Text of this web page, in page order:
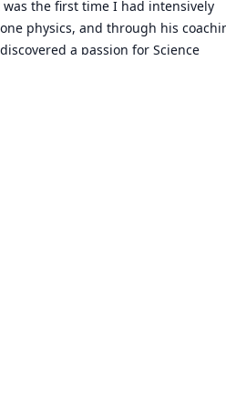
was the first time I had intensively
physics, and through his
a passion for Science